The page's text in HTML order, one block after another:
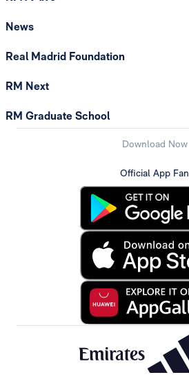
News
Real Madrid Foundation
RM Next
RM Graduate School
Download Now
Official App Fan